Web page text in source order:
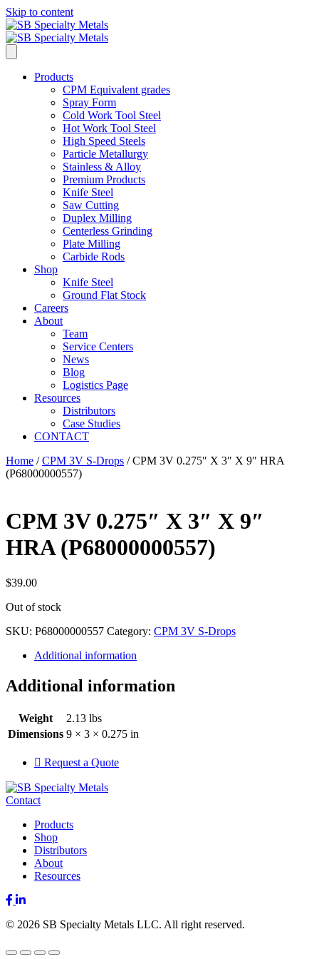
Skip to content
Products
CPM Equivalent grades
Spray Form
Cold Work Tool Steel
Hot Work Tool Steel
High Speed Steels
Particle Metallurgy
Stainless & Alloy
Premium Products
Knife Steel
Saw Cutting
Duplex Milling
Centerless Grinding
Plate Milling
Carbide Rods
Shop
Knife Steel
Ground Flat Stock
Careers
About
Team
Service Centers
News
Blog
Logistics Page
Resources
Distributors
Case Studies
CONTACT
Home /CPM 3V S-Drops / CPM 3V 0.275″ X 3″ X 9″ HRA
(P68000000557)
CPM 3V 0.275″ X 3″ X 9″
HRA (P68000000557)
$39.00
Out of stock
SKU: P68000000557 Category: CPM 3V S-Drops
Additional information
Additional information
Weight
2.13 lbs
Dimensions 9 × 3 × 0.275 in
Request a Quote
Contact
Products
Shop
Distributors
About
Resources
Facebook
LinkedIn
© 2026 SB Specialty Metals LLC. All right reserved.